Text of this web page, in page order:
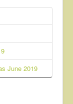
June 2019